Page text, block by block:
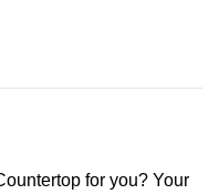
for you? Your